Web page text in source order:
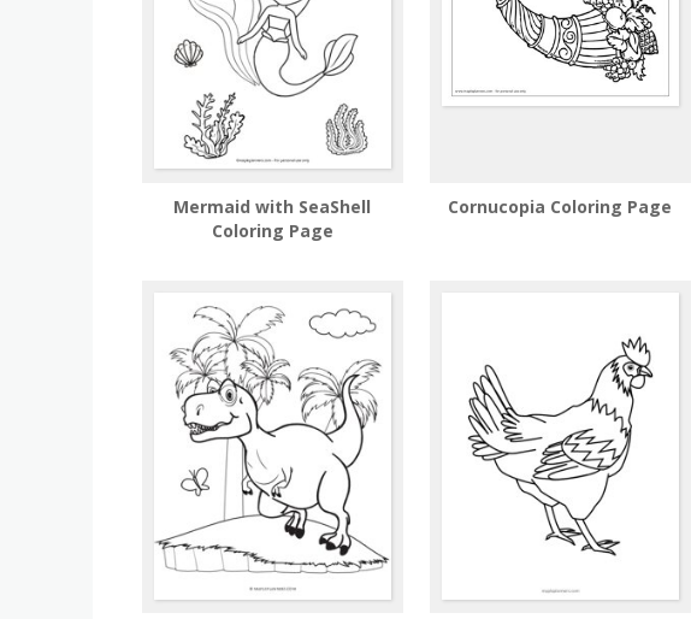
Mermaid with SeaShell
Coloring Page
Cornucopia Coloring Page